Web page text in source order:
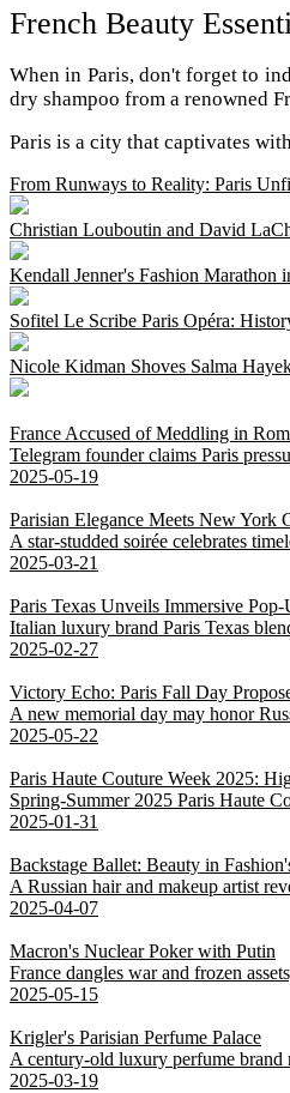
French Beauty
When in Paris, don't forget to
dry shampoo from a renowned
Paris is a city that captivates
From Runways to Reality: Paris
Christian Louboutin and David
Kendall Jenner's Fashion Marathon
Sofitel Le Scribe Paris Opéra:
Nicole Kidman Shoves Salma
France Accused of Meddling in
Telegram founder claims Paris
2025-05-19
Parisian Elegance Meets New York
A star-studded soirée celebrates
2025-03-21
Paris Texas Unveils Immersive
Italian luxury brand Paris Texas
2025-02-27
Victory Echo: Paris Fall Day
A new memorial day may honor
2025-05-22
Paris Haute Couture Week 2025:
Spring-Summer 2025 Paris Haute
2025-01-31
Backstage Ballet: Beauty in
A Russian hair and makeup artist
2025-04-07
Macron's Nuclear Poker with Putin
France dangles war and frozen
2025-05-15
Krigler's Parisian Perfume Palace
A century-old luxury perfume brand
2025-03-19